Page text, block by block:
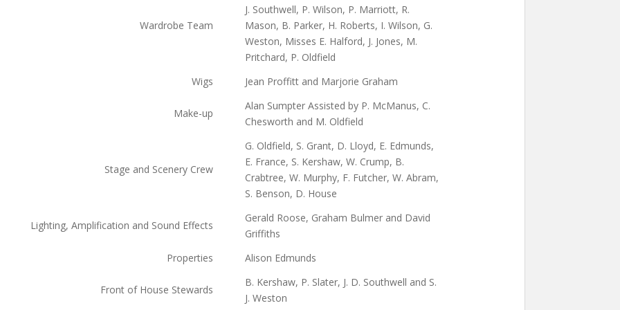
Wardrobe Team
J. Southwell, P. Wilson, P. Marriott, R.
Mason, B. Parker, H. Roberts, I. Wilson, G.
Weston, Misses E. Halford, J. Jones, M.
Pritchard, P. Oldfield
Wigs
Jean Proffitt and Marjorie Graham
Make-up
Alan Sumpter Assisted by P. McManus, C.
Chesworth and M. Oldfield
Stage and Scenery Crew
G. Oldfield, S. Grant, D. Lloyd, E. Edmunds,
E. France, S. Kershaw, W. Crump, B.
Crabtree, W. Murphy, F. Futcher, W. Abram,
S. Benson, D. House
Lighting, Amplification and Sound Effects
Gerald Roose, Graham Bulmer and David
Griffiths
Properties
Alison Edmunds
Front of House Stewards
B. Kershaw, P. Slater, J. D. Southwell and S.
J. Weston